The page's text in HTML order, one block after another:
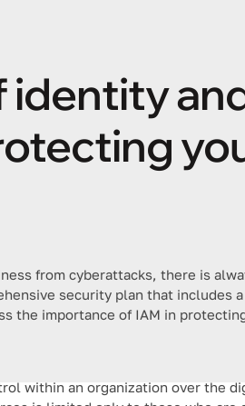
from cyberattacks, there is
security plan that includes
the importance of IAM in
within an organization over the